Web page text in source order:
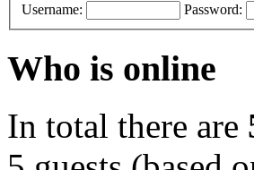
Username: Password:
Who is online
In total there are